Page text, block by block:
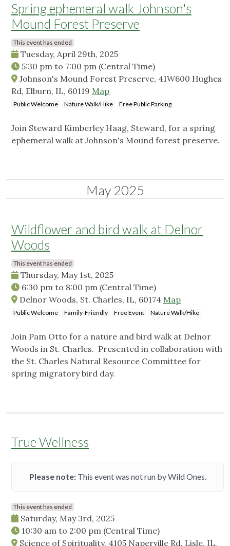
Spring ephemeral walk Johnson's
Mound Forest Preserve
This event has ended
Tuesday, April 29th, 2025
5:30 pm to 7:00 pm (Central Time)
Johnson's Mound Forest Preserve, 41W600 Hughes
Rd, Elburn, IL, 60119 Map
Public Welcome Nature Walk/Hike Free Public Parking
Join Steward Kimberley Haag, Steward, for a spring
ephemeral walk at Johnson's Mound forest preserve.
May 2025
Wildflower and bird walk at Delnor
Woods
This event has ended
Thursday, May 1st, 2025
6:30 pm to 8:00 pm (Central Time)
Delnor Woods, St. Charles, IL, 60174 Map
Public Welcome Family-Friendly Free Event Nature Walk/Hike
Join Pam Otto for a nature and bird walk at Delnor
Woods in St. Charles. Presented in collaboration with
the St. Charles Natural Resource Committee for
spring migratory bird day.
True Wellness
Please note:This event was not run by Wild Ones.
This event has ended
Saturday, May 3rd, 2025
10:30 am to 2:00 pm (Central Time)
Science of Spirituality, 4105 Naperville Rd, Lisle, IL,